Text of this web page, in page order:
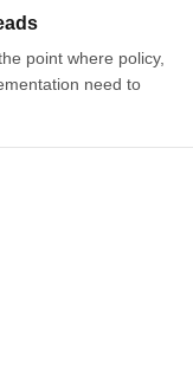
point where policy,
need to